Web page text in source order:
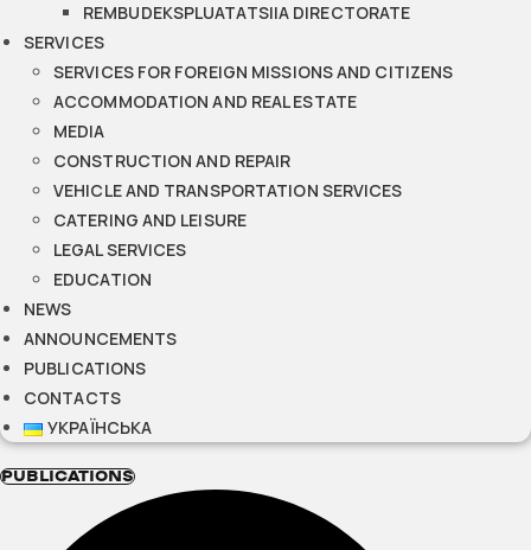
REMBUDEKSPLUATATSIIA DIRECTORATE
SERVICES
SERVICES FOR FOREIGN MISSIONS AND CITIZENS
ACCOMMODATION AND REAL ESTATE
MEDIA
CONSTRUCTION AND REPAIR
VEHICLE AND TRANSPORTATION SERVICES
CATERING AND LEISURE
LEGAL SERVICES
EDUCATION
NEWS
ANNOUNCEMENTS
PUBLICATIONS
CONTACTS
УКРАЇНСЬКА
PUBLICATIONS